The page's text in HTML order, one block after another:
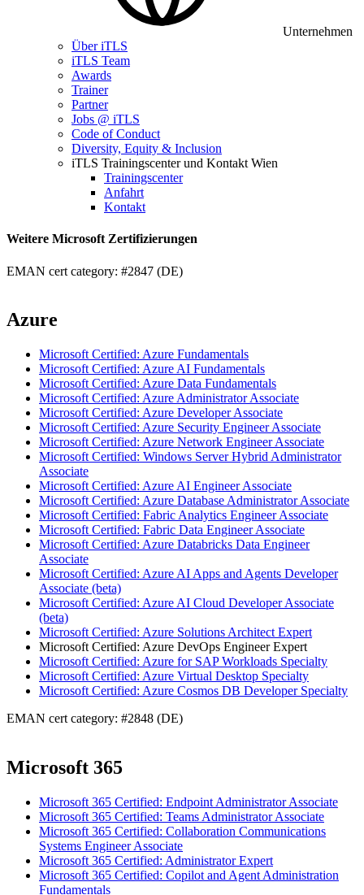
Unternehmen
Über iTLS
iTLS Team
Awards
Trainer
Partner
Jobs @ iTLS
Code of Conduct
Diversity, Equity & Inclusion
iTLS Trainingscenter und Kontakt Wien
Trainingscenter
Anfahrt
Kontakt
Weitere Microsoft Zertifizierungen
EMAN cert category: #2847 (DE)
Azure
Microsoft Certified: Azure Fundamentals
Microsoft Certified: Azure AI Fundamentals
Microsoft Certified: Azure Data Fundamentals
Microsoft Certified: Azure Administrator Associate
Microsoft Certified: Azure Developer Associate
Microsoft Certified: Azure Security Engineer Associate
Microsoft Certified: Azure Network Engineer Associate
Microsoft Certified: Windows Server Hybrid Administrator
Associate
Microsoft Certified: Azure AI Engineer Associate
Microsoft Certified: Azure Database Administrator Associate
Microsoft Certified: Fabric Analytics Engineer Associate
Microsoft Certified: Fabric Data Engineer Associate
Microsoft Certified: Azure Databricks Data Engineer
Associate
Microsoft Certified: Azure AI Apps and Agents Developer
Associate (beta)
Microsoft Certified: Azure AI Cloud Developer Associate
(beta)
Microsoft Certified: Azure Solutions Architect Expert
Microsoft Certified: Azure DevOps Engineer Expert
Microsoft Certified: Azure for SAP Workloads Specialty
Microsoft Certified: Azure Virtual Desktop Specialty
Microsoft Certified: Azure Cosmos DB Developer Specialty
EMAN cert category: #2848 (DE)
Microsoft 365
Microsoft 365 Certified: Endpoint Administrator Associate
Microsoft 365 Certified: Teams Administrator Associate
Microsoft 365 Certified: Collaboration Communications
Systems Engineer Associate
Microsoft 365 Certified: Administrator Expert
Microsoft 365 Certified: Copilot and Agent Administration
Fundamentals